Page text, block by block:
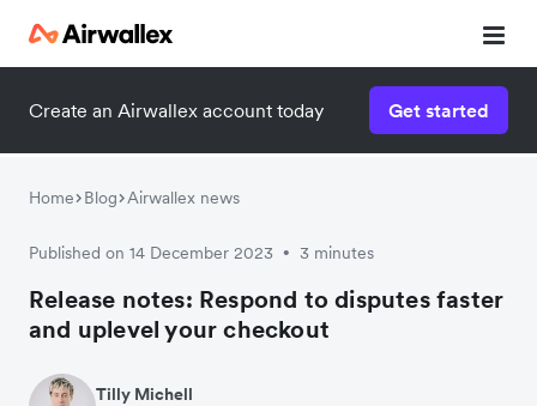
Create an Airwallex account today Get started
Home Blog Airwallex news
Published on 14 December 2023 • 3 minutes
Release notes: Respond to disputes faster
and uplevel your checkout
Tilly Michell